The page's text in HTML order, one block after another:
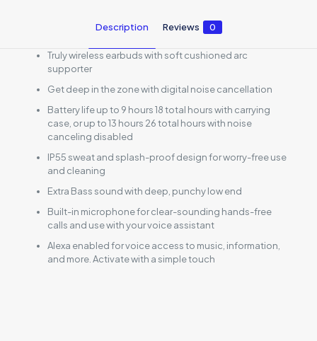
Description Reviews 0
Truly wireless earbuds with soft cushioned arc
supporter
Get deep in the zone with digital noise cancellation
Battery life up to 9 hours 18 total hours with carrying
case, or up to 13 hours 26 total hours with noise
canceling disabled
IP55 sweat and splash-proof design for worry-free use
and cleaning
Extra Bass sound with deep, punchy low end
Built-in microphone for clear-sounding hands-free
calls and use with your voice assistant
Alexa enabled for voice access to music, information,
and more. Activate with a simple touch